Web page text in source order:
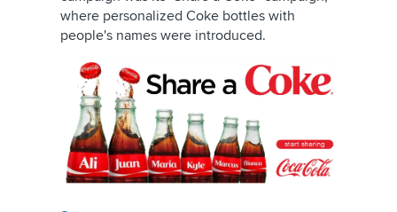
where personalized Coke bottles with
people's names were introduced.